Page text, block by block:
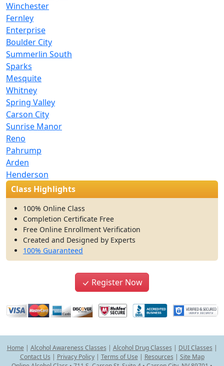
Winchester
Fernley
Enterprise
Boulder City
Summerlin South
Sparks
Mesquite
Whitney
Spring Valley
Carson City
Sunrise Manor
Reno
Pahrump
Arden
Henderson
Class Highlights
100% Online Class
Completion Certificate Free
Free Online Enrollment Verification
Created and Designed by Experts
100% Guaranteed
Register Now
Home | Alcohol Awareness Classes | Alcohol Drug Classes | DUI Classes |
Contact Us | Privacy Policy| Terms of Use | Resources | Site Map